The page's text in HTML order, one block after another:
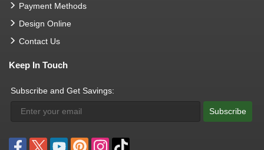
Payment Methods
Design Online
Contact Us
Keep In Touch
Subscribe and Get Savings:
Subscribe